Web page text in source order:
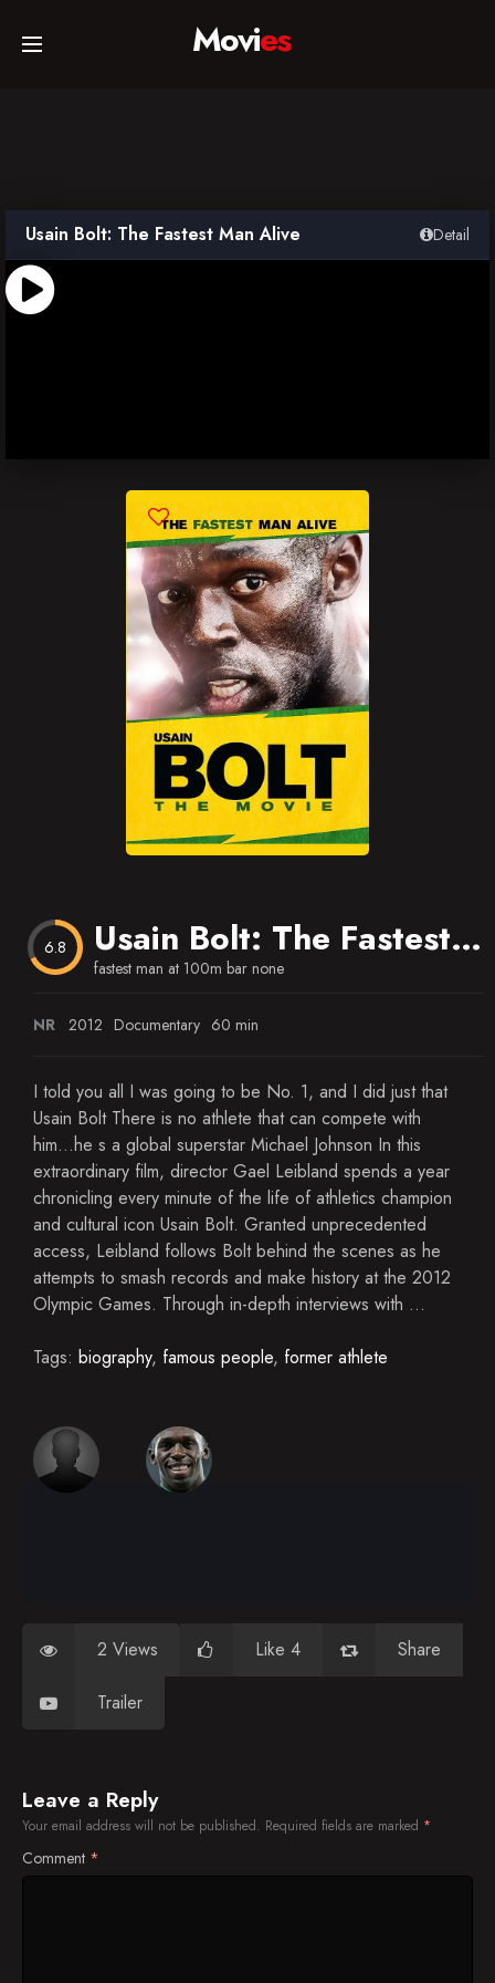
Home
TV Series
Movies
Usain Bolt: The Fastest Man Alive Detail
6.8 Usain Bolt: The Fastest Man Alive
fastest man at 100m bar none
NR 2012 Documentary 60 min
I told you all I was going to be No. 1, and I did just that
Usain Bolt There is no athlete that can compete with
him...he s a global superstar Michael Johnson In this
extraordinary film, director Gael Leibland spends a year
chronicling every minute of the life of athletics champion
and cultural icon Usain Bolt. Granted unprecedented
access, Leibland follows Bolt behind the scenes as he
attempts to smash records and make history at the 2012
Olympic Games. Through in-depth interviews with ...
Tags: biography, famous people, former athlete
2 Views Like 4 Share
Trailer
Leave a Reply
Your email address will not be published. Required fields are marked *
Comment *